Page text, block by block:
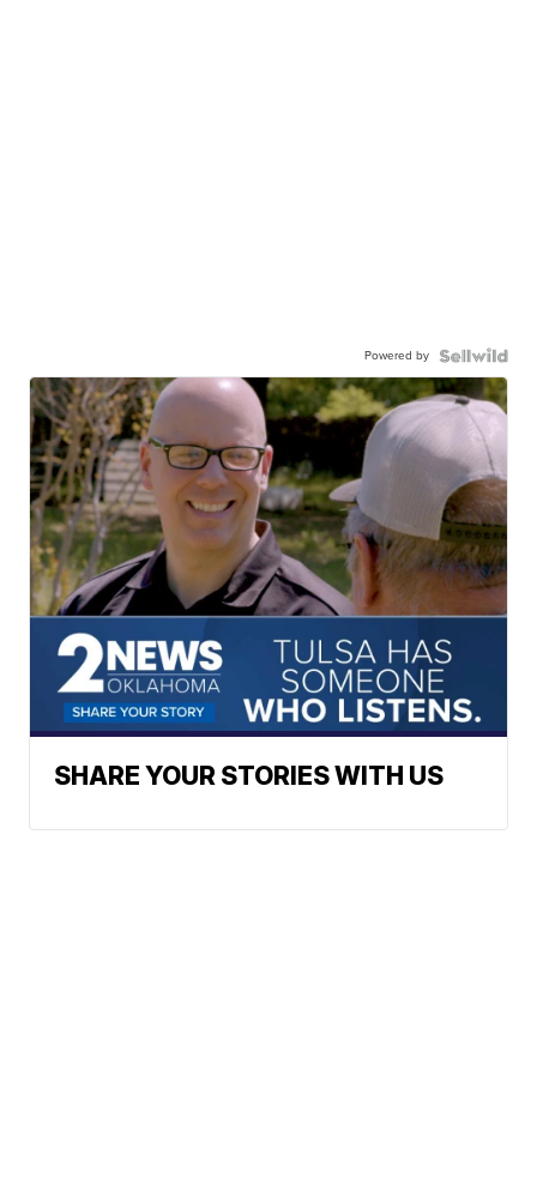
Powered by
SHARE YOUR STORIES WITH US